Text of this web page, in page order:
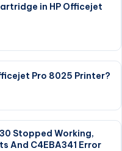
in HP Officejet
Pro 8025 Printer?
Stopped Working,
And C4EBA341 Error